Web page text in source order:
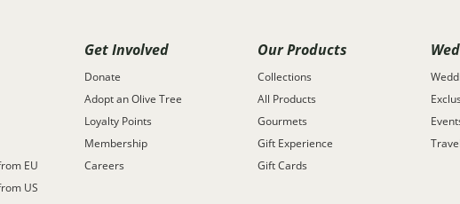
EU
US
Get Involved
Donate
Adopt an Olive Tree
Loyalty Points
Membership
Careers
Our Products
Collections
All Products
Gourmets
Gift Experience
Gift Cards
Travel